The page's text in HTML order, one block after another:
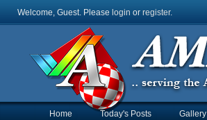
Welcome, Guest. Please login or register.
Home Today's Posts Gallery